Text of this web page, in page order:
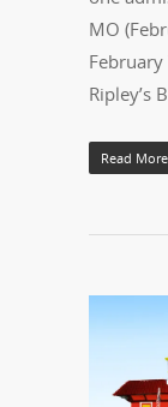
MO
Ripley’s
Read More